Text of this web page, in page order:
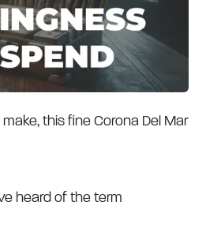
make, this fine Corona Del Mar
heard of the term